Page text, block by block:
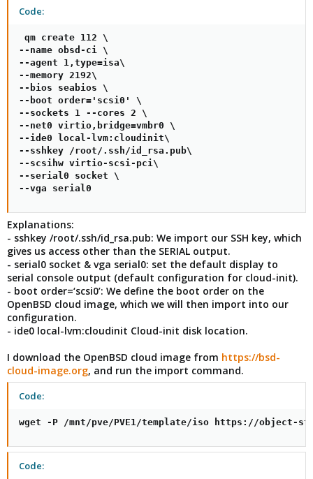
Code:
qm create 112 \
--name obsd-ci \
--agent 1,type=isa\
--memory 2192\
--bios seabios \
--boot order='scsi0' \
--sockets 1 --cores 2 \
--net0 virtio,bridge=vmbr0 \
--ide0 local-lvm:cloudinit\
--sshkey /root/.ssh/id_rsa.pub\
--scsihw virtio-scsi-pci\
--serial0 socket \
--vga serial0
Explanations:
- sshkey /root/.ssh/id_rsa.pub: We import our SSH key, which
gives us access other than the SERIAL output.
- serial0 socket & vga serial0: set the default display to
serial console output (default configuration for cloud-init).
- boot order=‘scsi0’: We define the boot order on the
OpenBSD cloud image, which we will then import into our
configuration.
- ide0 local-lvm:cloudinit Cloud-init disk location.
I download the OpenBSD cloud image from https://bsd-
cloud-image.org, and run the import command.
Code:
wget -P /mnt/pve/PVE1/template/iso https://object-
Code: